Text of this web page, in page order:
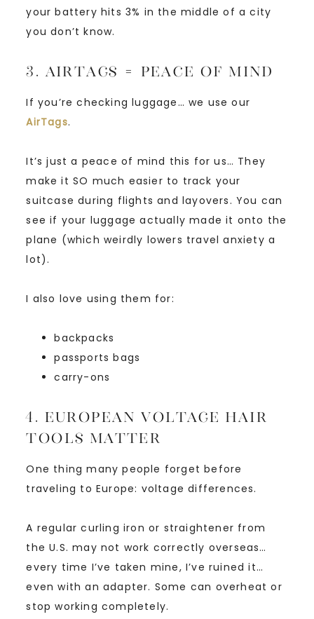
your battery hits 3% in the middle of a city
you don’t know.
3. AirTags = Peace of Mind
If you’re checking luggage… we use our
AirTags.
It’s just a peace of mind this for us… They
make it SO much easier to track your
suitcase during flights and layovers. You can
see if your luggage actually made it onto the
plane (which weirdly lowers travel anxiety a
lot).
I also love using them for:
backpacks
passports bags
carry-ons
4. European Voltage Hair
Tools Matter
One thing many people forget before
traveling to Europe: voltage differences.
A regular curling iron or straightener from
the U.S. may not work correctly overseas…
every time I’ve taken mine, I’ve ruined it…
even with an adapter. Some can overheat or
stop working completely.